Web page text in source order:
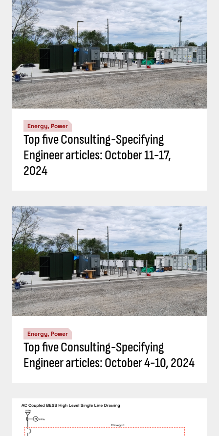
Energy, Power
Top five Consulting-Specifying
Engineer articles: October 11-17,
2024
Energy, Power
Top five Consulting-Specifying
Engineer articles: October 4-10, 2024